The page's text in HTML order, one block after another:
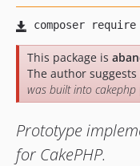
This package is
The author
was built into cakephp
Prototype
for CakePHP.